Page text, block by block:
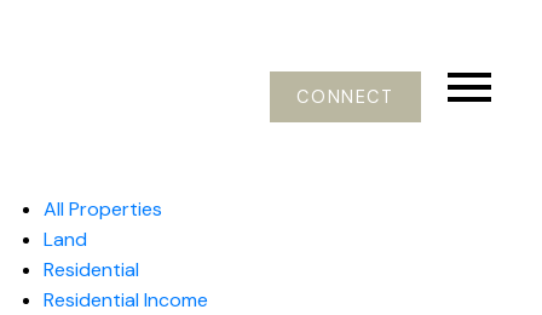
CONNECT
All Properties
Land
Residential
Residential Income